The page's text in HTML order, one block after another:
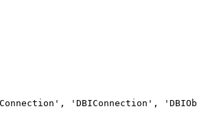
'DBIConnection',